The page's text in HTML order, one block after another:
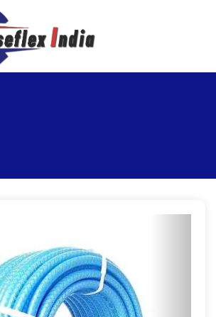
hoseflexindia@gmail.com
+919867333143